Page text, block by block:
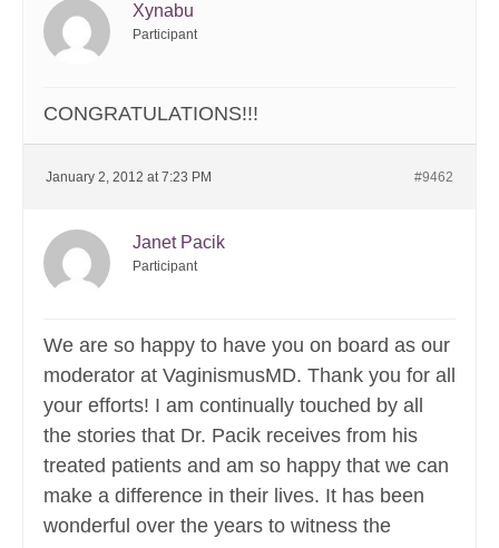
Xynabu
Participant
CONGRATULATIONS!!!
January 2, 2012 at 7:23 PM #9462
Janet Pacik
Participant
We are so happy to have you on board as our
moderator at VaginismusMD. Thank you for all
your efforts! I am continually touched by all
the stories that Dr. Pacik receives from his
treated patients and am so happy that we can
make a difference in their lives. It has been
wonderful over the years to witness the